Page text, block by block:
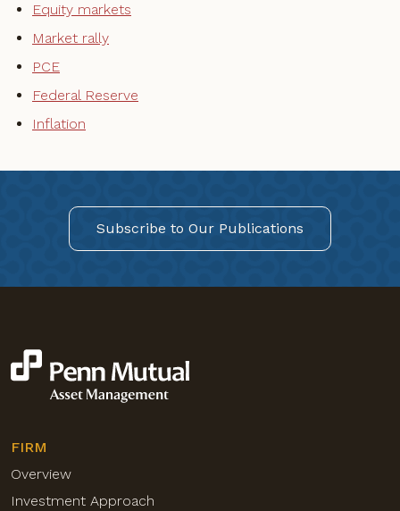
Equity markets
Market rally
PCE
Federal Reserve
Inflation
Subscribe to Our Publications
FIRM
Overview
Investment Approach